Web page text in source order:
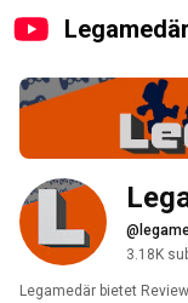
3.18K
Legamedär bietet